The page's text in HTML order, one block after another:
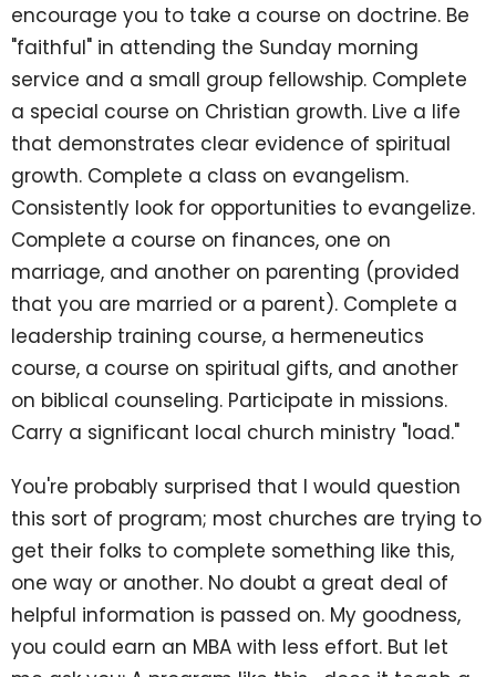
encourage you to take a course on doctrine. Be
"faithful" in attending the Sunday morning
service and a small group fellowship. Complete
a special course on Christian growth. Live a life
that demonstrates clear evidence of spiritual
growth. Complete a class on evangelism.
Consistently look for opportunities to evangelize.
Complete a course on finances, one on
marriage, and another on parenting (provided
that you are married or a parent). Complete a
leadership training course, a hermeneutics
course, a course on spiritual gifts, and another
on biblical counseling. Participate in missions.
Carry a significant local church ministry "load."
You're probably surprised that I would question
this sort of program; most churches are trying to
get their folks to complete something like this,
one way or another. No doubt a great deal of
helpful information is passed on. My goodness,
you could earn an MBA with less effort. But let